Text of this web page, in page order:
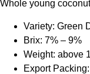
Whole young
Variety: Green
Brix: 7% – 9%
Weight: above
Export